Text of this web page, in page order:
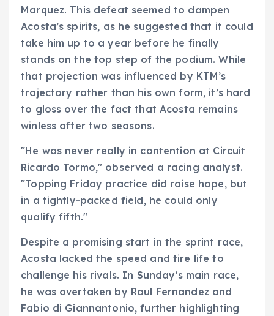
Marquez. This defeat seemed to dampen
Acosta’s spirits, as he suggested that it could
take him up to a year before he finally
stands on the top step of the podium. While
that projection was influenced by KTM’s
trajectory rather than his own form, it’s hard
to gloss over the fact that Acosta remains
winless after two seasons.
"He was never really in contention at Circuit
Ricardo Tormo," observed a racing analyst.
"Topping Friday practice did raise hope, but
in a tightly-packed field, he could only
qualify fifth."
Despite a promising start in the sprint race,
Acosta lacked the speed and tire life to
challenge his rivals. In Sunday’s main race,
he was overtaken by Raul Fernandez and
Fabio di Giannantonio, further highlighting